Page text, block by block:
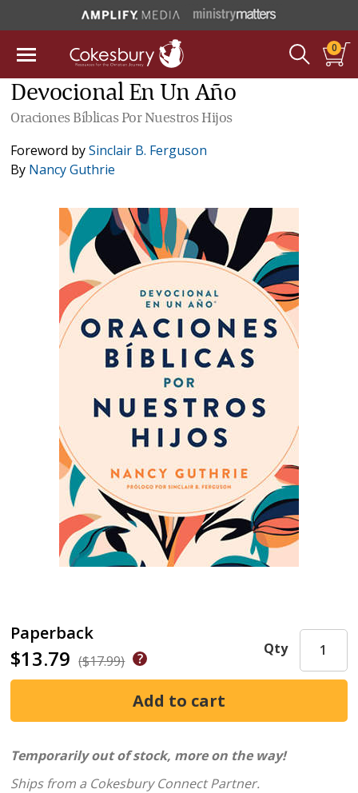
0
Devocional En Un Año
Oraciones Bíblicas Por Nuestros Hijos
Foreword bySinclair B. Ferguson
By Nancy Guthrie
Paperback
$13.79 ($17.99)
Qty
Temporarily out of stock, more on the way!
Ships from a Cokesbury Connect Partner.